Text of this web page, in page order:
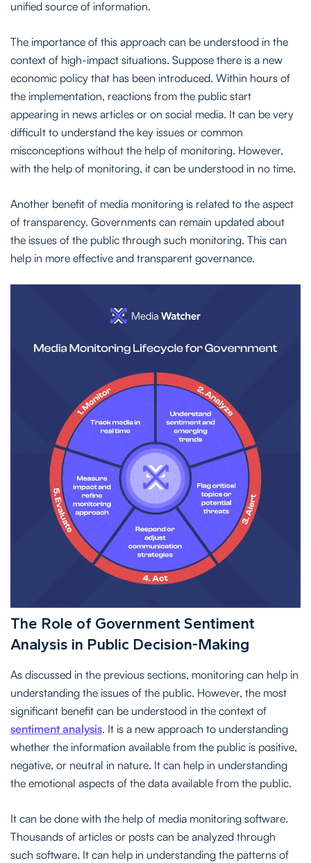
unified source of information.
The importance of this approach can be understood in the
context of high-impact situations. Suppose there is a new
economic policy that has been introduced. Within hours of
the implementation, reactions from the public start
appearing in news articles or on social media. It can be very
difficult to understand the key issues or common
misconceptions without the help of monitoring. However,
with the help of monitoring, it can be understood in no time.
Another benefit of media monitoring is related to the aspect
of transparency. Governments can remain updated about
the issues of the public through such monitoring. This can
help in more effective and transparent governance.
The Role of Government Sentiment
Analysis in Public Decision-Making
As discussed in the previous sections, monitoring can help in
understanding the issues of the public. However, the most
significant benefit can be understood in the context of
sentiment analysis. It is a new approach to understanding
whether the information available from the public is positive,
negative, or neutral in nature. It can help in understanding
the emotional aspects of the data available from the public.
It can be done with the help of media monitoring software.
Thousands of articles or posts can be analyzed through
such software. It can help in understanding the patterns of